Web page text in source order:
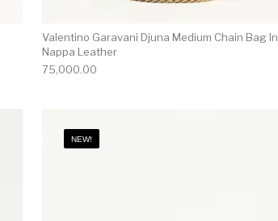
Valentino Garavani Djuna Medium Chain Bag In
Nappa Leather
75,000.00
NEW!